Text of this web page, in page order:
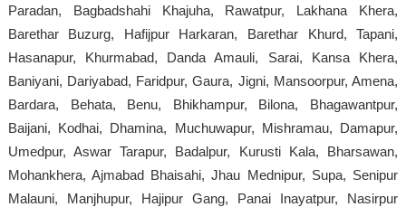
Paradan, Bagbadshahi Khajuha, Rawatpur, Lakhana Khera,
Barethar Buzurg, Hafijpur Harkaran, Barethar Khurd, Tapani,
Hasanapur, Khurmabad, Danda Amauli, Sarai, Kansa Khera,
Baniyani, Dariyabad, Faridpur, Gaura, Jigni, Mansoorpur, Amena,
Bardara, Behata, Benu, Bhikhampur, Bilona, Bhagawantpur,
Baijani, Kodhai, Dhamina, Muchuwapur, Mishramau, Damapur,
Umedpur, Aswar Tarapur, Badalpur, Kurusti Kala, Bharsawan,
Mohankhera, Ajmabad Bhaisahi, Jhau Mednipur, Supa, Senipur
Malauni, Manjhupur, Hajipur Gang, Panai Inayatpur, Nasirpur